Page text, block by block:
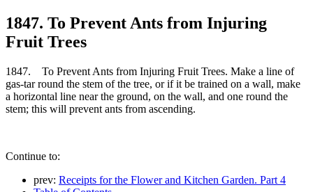
1847. To Prevent Ants from Injuring
Fruit Trees
1847. To Prevent Ants from Injuring Fruit Trees. Make a line of
gas-tar round the stem of the tree, or if it be trained on a wall, make
a horizontal line near the ground, on the wall, and one round the
stem; this will prevent ants from ascending.
Continue to:
prev: Receipts for the Flower and Kitchen Garden. Part 4